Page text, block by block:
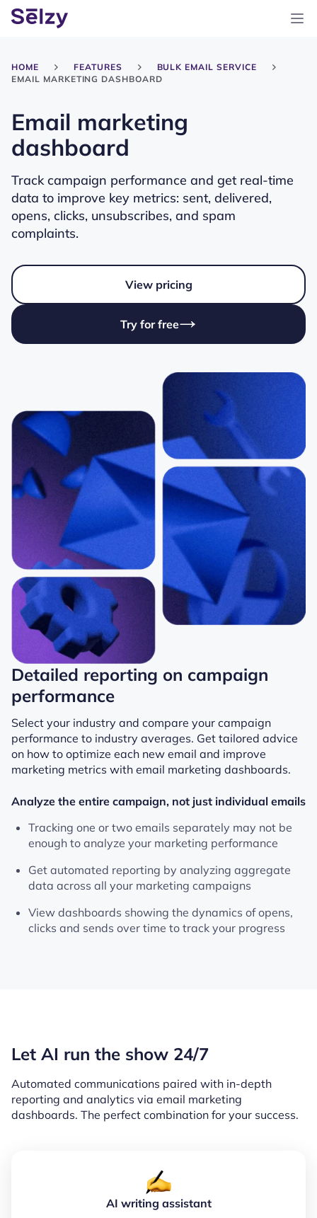
HOME FEATURES
BULK EMAIL SERVICE
EMAIL MARKETING DASHBOARD
Email marketing
dashboard
Track campaign performance and get real-time
data to improve key metrics: sent, delivered,
opens, clicks, unsubscribes, and spam
complaints.
Try for free
View pricing
Detailed reporting on campaign
performance
Select your industry and compare your campaign
performance to industry averages. Get tailored advice
on how to optimize each new email and improve
marketing metrics with email marketing dashboards.
Analyze the entire campaign, not just individual emails
Tracking one or two emails separately may not be
enough to analyze your marketing performance
Get automated reporting by analyzing aggregate
data across all your marketing campaigns
View dashboards showing the dynamics of opens,
clicks and sends over time to track your progress
Let AI run the show 24/7
Automated communications paired with in-depth
reporting and analytics via email marketing
dashboards. The perfect combination for your success.
AI writing assistant